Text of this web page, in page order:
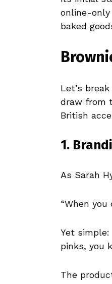
online-only
baked
Let’s
draw from
British
1.
As Sarah
“When
Yet simple:
pinks, you
The